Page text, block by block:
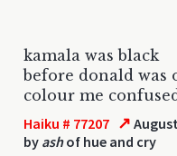
kamala was black
before donald was
colour me confused
Haiku # 77207 ↗
by ashof hue and cry